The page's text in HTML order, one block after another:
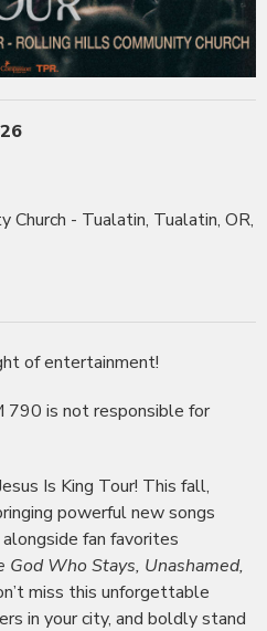
Church - Tualatin, Tualatin, OR,
of entertainment!
790 is not responsible for
Is King Tour! This fall,
powerful new songs
alongside fan favorites
God Who Stays, Unashamed,
miss this unforgettable
in your city, and boldly stand